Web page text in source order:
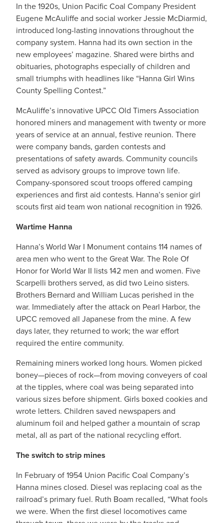
In the 1920s, Union Pacific Coal Company President
Eugene McAuliffe and social worker Jessie McDiarmid,
introduced long-lasting innovations throughout the
company system. Hanna had its own section in the
new employees’ magazine. Shared were births and
obituaries, photographs especially of children and
small triumphs with headlines like “Hanna Girl Wins
County Spelling Contest.”
McAuliffe’s innovative UPCC Old Timers Association
honored miners and management with twenty or more
years of service at an annual, festive reunion. There
were company bands, garden contests and
presentations of safety awards. Community councils
served as advisory groups to improve town life.
Company-sponsored scout troops offered camping
experiences and first aid contests. Hanna’s senior girl
scouts first aid team won national recognition in 1926.
Wartime Hanna
Hanna’s World War I Monument contains 114 names of
area men who went to the Great War. The Role Of
Honor for World War II lists 142 men and women. Five
Scarpelli brothers served, as did two Leino sisters.
Brothers Bernard and William Lucas perished in the
war. Immediately after the attack on Pearl Harbor, the
UPCC removed all Japanese from the mine. A few
days later, they returned to work; the war effort
required the entire community.
Remaining miners worked long hours. Women picked
boney—pieces of rock—from moving conveyers of coal
at the tipples, where coal was being separated into
various sizes before shipment. Girls boxed cookies and
wrote letters. Children saved newspapers and
aluminum foil and helped gather a mountain of scrap
metal, all as part of the national recycling effort.
The switch to strip mines
In February of 1954 Union Pacific Coal Company’s
Hanna mines closed. Diesel was replacing coal as the
railroad’s primary fuel. Ruth Boam recalled, “What fools
we were. When the first diesel locomotives came